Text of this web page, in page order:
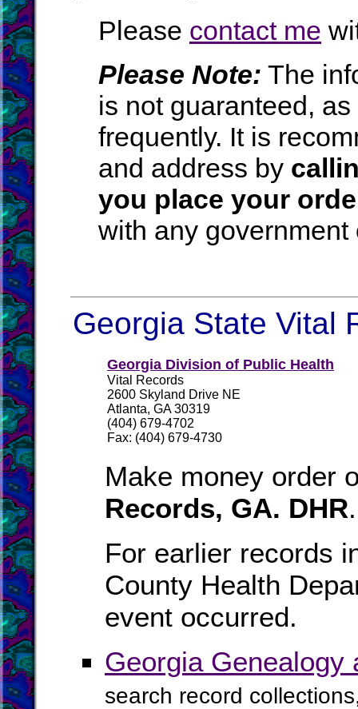
Please contact me
Please Note: The
is not guaranteed,
frequently. It is
and address by
you place your
with any government
Georgia State Vital
Georgia Division of Public Health
Vital Records
2600 Skyland Drive NE
Atlanta, GA 30319
(404) 679-4702
Fax: (404) 679-4730
Make money order
Records, GA. DHR.
For earlier records
County Health
event occurred.
Georgia
search record